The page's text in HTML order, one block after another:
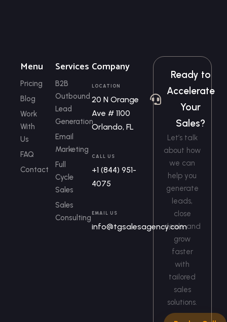
Menu
Pricing
Blog
Work
With
Us
FAQ
Contact
Services
B2B
Outbound
Lead
Generation
Email
Marketing
Full
Cycle
Sales
Sales
Consulting
Company
LOCATION
20 N Orange
Ave # 1100
Orlando, FL
CALL US
+1 (844) 951-
4075
EMAIL US
info@tgsalesagency.com
Ready to
Accelerate
Your
Sales?
Let’s talk
about how
we can
help you
generate
leads,
close
deals, and
grow
faster
with
tailored
sales
solutions.